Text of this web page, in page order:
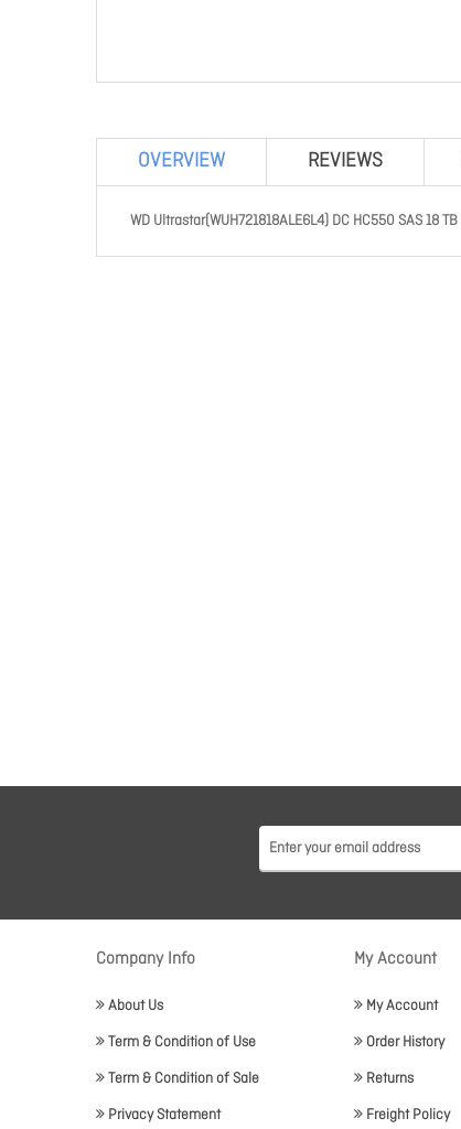
OVERVIEW REVIEWS
WD Ultrastar(WUH721818ALE6L4) DC HC550 SAS 18
Company Info
About Us
Term & Condition of Use
Term & Condition of Sale
Privacy Statement
My Account
My Account
Order History
Returns
Freight Policy